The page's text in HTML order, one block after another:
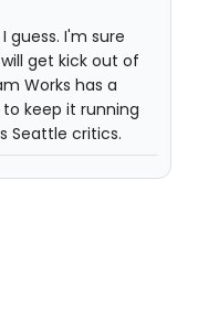
guess. I'm sure
get kick out of
Works has a
keep it running
Seattle critics.